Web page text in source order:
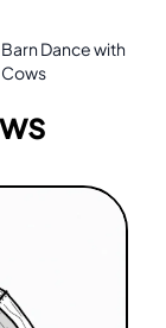
Barn Dance with
Cows